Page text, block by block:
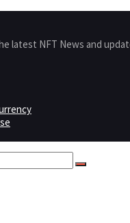
latest NFT News and